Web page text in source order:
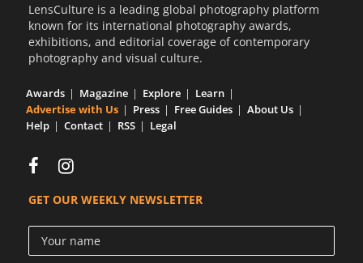
LensCulture is a leading global photography platform
known for its international photography awards,
exhibitions, and editorial coverage of contemporary
photography and visual culture.
Awards Magazine Explore
Learn
Advertise with Us
Press Free Guides
About Us
Help
Contact RSS Legal
GET OUR WEEKLY NEWSLETTER